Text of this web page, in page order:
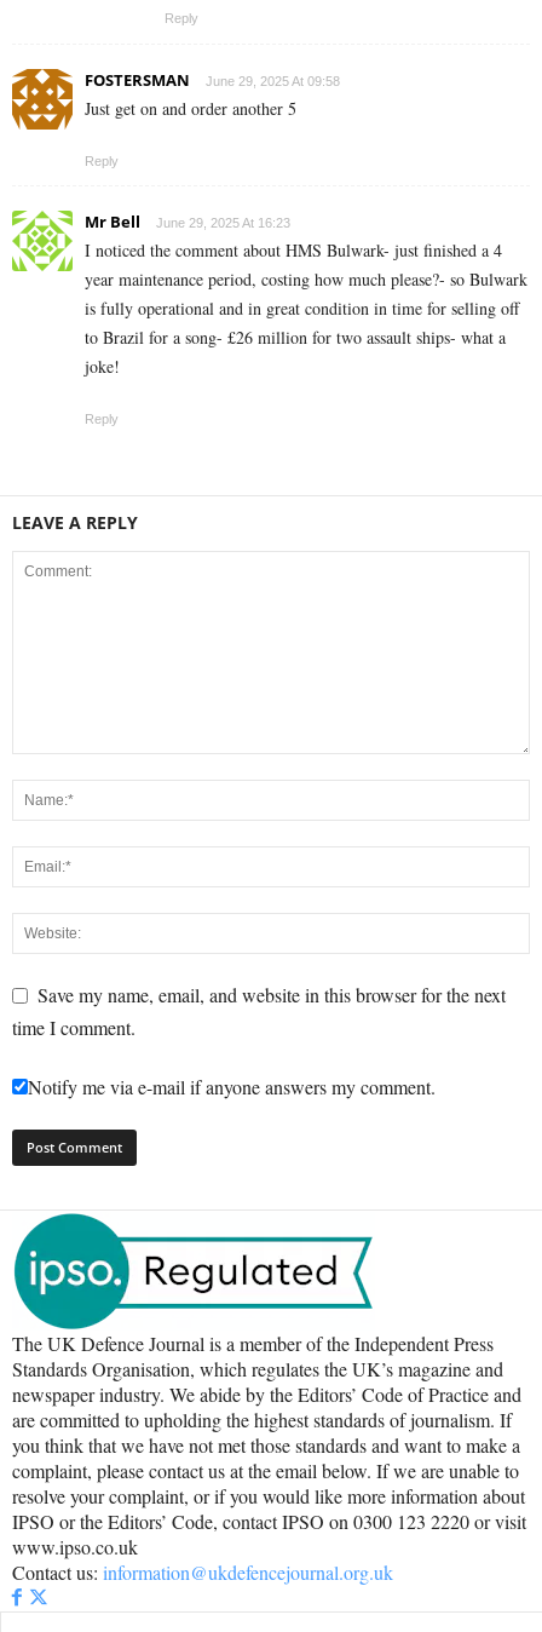
Reply
FOSTERSMAN June 29, 2025 At 09:58
Just get on and order another 5
Reply
Mr Bell June 29, 2025 At 16:23
I noticed the comment about HMS Bulwark- just finished a 4
year maintenance period, costing how much please?- so Bulwark
is fully operational and in great condition in time for selling off
to Brazil for a song- £26 million for two assault ships- what a
joke!
Reply
LEAVE A REPLY
Save my name, email, and website in this browser for the next
time I comment.
Notify me via e-mail if anyone answers my comment.
The UK Defence Journal is a member of the Independent Press
Standards Organisation, which regulates the UK’s magazine and
newspaper industry. We abide by the Editors’ Code of Practice and
are committed to upholding the highest standards of journalism. If
you think that we have not met those standards and want to make a
complaint, please contact us at the email below. If we are unable to
resolve your complaint, or if you would like more information about
IPSO or the Editors’ Code, contact IPSO on 0300 123 2220 or visit
www.ipso.co.uk
Contact us: information@ukdefencejournal.org.uk